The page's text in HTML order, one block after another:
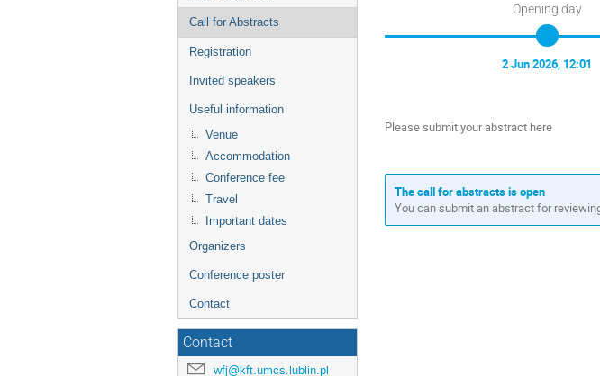
Call for Abstracts
Registration
Invited speakers
Useful information
Venue
Accommodation
Conference fee
Travel
Important dates
Organizers
Conference poster
Contact
Contact
wfj@kft.umcs.lublin.pl
Opening day
2 Jun 2026, 12:01
Please submit your abstract here
The call for abstracts is open
You can submit an abstract for